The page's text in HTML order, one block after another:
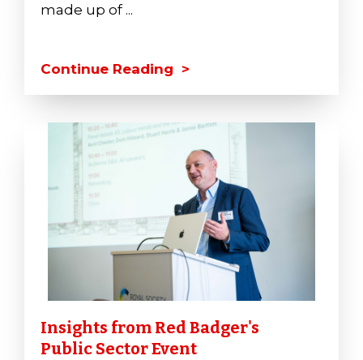
made up of ...
Continue Reading >
Insights from Red Badger's
Public Sector Event